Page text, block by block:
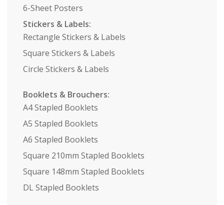
6-Sheet Posters
Stickers & Labels:
Rectangle Stickers & Labels
Square Stickers & Labels
Circle Stickers & Labels
Booklets & Brouchers:
A4 Stapled Booklets
A5 Stapled Booklets
A6 Stapled Booklets
Square 210mm Stapled Booklets
Square 148mm Stapled Booklets
DL Stapled Booklets